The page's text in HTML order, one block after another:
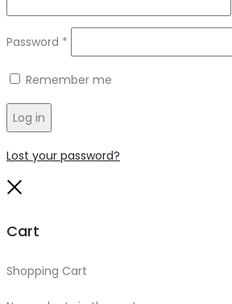
Password *
Remember me
Log in
Lost your password?
Cart
Shopping Cart